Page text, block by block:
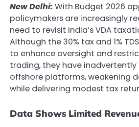
New Delhi: With Budget 2026
policymakers are increasingly
need to revisit India’s VDA
Although the 30% tax and 1%
to enhance oversight and
trading, they have
offshore platforms, weakening
while delivering modest tax
Data Shows Limited